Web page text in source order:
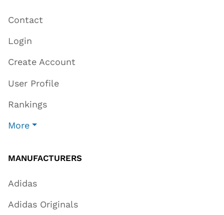
Contact
Login
Create Account
User Profile
Rankings
More
MANUFACTURERS
Adidas
Adidas Originals